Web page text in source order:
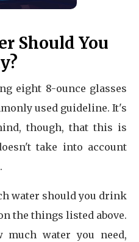
Should You
eight 8-ounce glasses
used guideline. It's
though, that this is
take into account
water should you drink
the things listed above.
water you need,